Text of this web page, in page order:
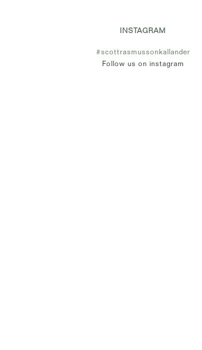
INSTAGRAM
#scottrasmussonkallander
Follow us on instagram